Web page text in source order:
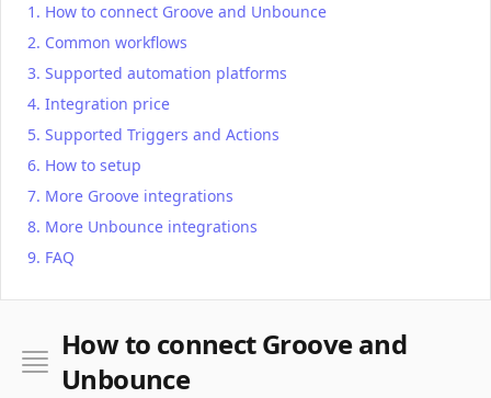
How to connect Groove and Unbounce
Common workflows
Supported automation platforms
Integration price
Supported Triggers and Actions
How to setup
More Groove integrations
More Unbounce integrations
FAQ
How to connect Groove and
Unbounce